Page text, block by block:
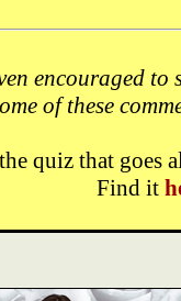
encouraged
of these
quiz that goes
Find it